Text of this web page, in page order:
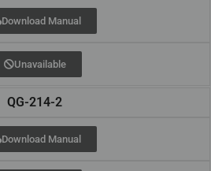
Download Manual
Unavailable
QG-214-2
Download Manual